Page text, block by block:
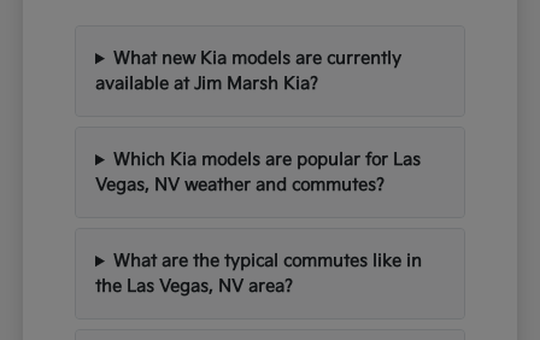
What new Kia models are currently
available at Jim Marsh Kia?
Which Kia models are popular for Las
Vegas, NV weather and commutes?
What are the typical commutes like in
the Las Vegas, NV area?